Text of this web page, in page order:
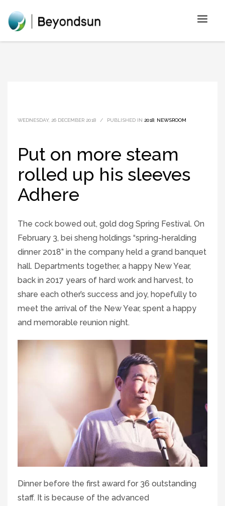
WEDNESDAY, 26 DECEMBER 2018 / PUBLISHED IN 2018 NEWSROOM
Put on more steam
rolled up his sleeves
Adhere
The cock bowed out, gold dog Spring Festival. On
February 3, bei sheng holdings “spring-heralding
dinner 2018” in the company held a grand banquet
hall. Departments together, a happy New Year,
back in 2017 years of hard work and harvest, to
share each other’s success and joy, hopefully to
meet the arrival of the New Year, spent a happy
and memorable reunion night.
Dinner before the first award for 36 outstanding
staff. It is because of the advanced